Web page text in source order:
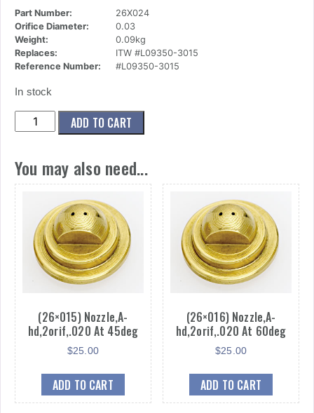
Part Number:
26X024
Orifice Diameter:
0.03
Weight:
0.09kg
Replaces:
ITW #L09350-3015
Reference Number:
#L09350-3015
In stock
(26x024)
Nozzle,A-
At
15deg
quantity
ADD TO CART
You may also need...
(26×015) Nozzle,A-
hd,2orif,.020 At 45deg
$25.00
ADD TO CART
(26×016) Nozzle,A-
hd,2orif,.020 At 60deg
$25.00
ADD TO CART